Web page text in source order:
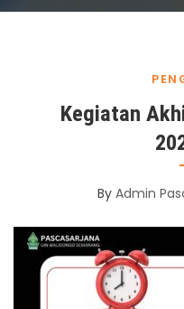
Kegiatan
By Admin